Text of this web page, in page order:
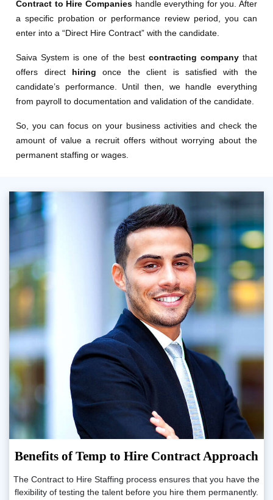
Contract to Hire Companieshandle everything for you. After
a specific probation or performance review period, you can
enter into a “Direct Hire Contract” with the candidate.
Saiva System is one of the best contracting companythat
offers direct hiringonce the client is satisfied with the
candidate’s performance. Until then, we handle everything
from payroll to documentation and validation of the candidate.
So, you can focus on your business activities and check the
amount of value a recruit offers without worrying about the
permanent staffing or wages.
Benefits of Temp to Hire Contract Approach
The Contract to Hire Staffing process ensures that you have the
flexibility of testing the talent before you hire them permanently.